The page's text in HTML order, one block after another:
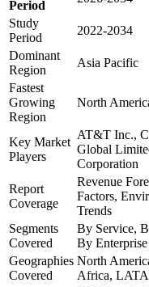
Period
Study
Period
2022-2034
Dominant
Region
Asia Pacific
Fastest
Growing
Region
North
Key Market
Players
AT&T Inc.,
Global
Corporation
Report
Coverage
Revenue
Factors,
Trends
Segments
Covered
By Service,
By
Geographies
Covered
North
Africa,